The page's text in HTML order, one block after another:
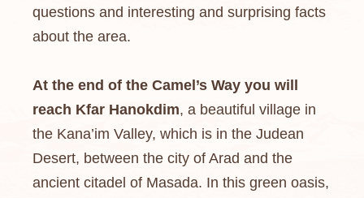
questions and interesting and surprising facts
about the area.
At the end of the Camel’s Way you will
reach Kfar Hanokdim, a beautiful village in
the Kana’im Valley, which is in the Judean
Desert, between the city of Arad and the
ancient citadel of Masada. In this green oasis,